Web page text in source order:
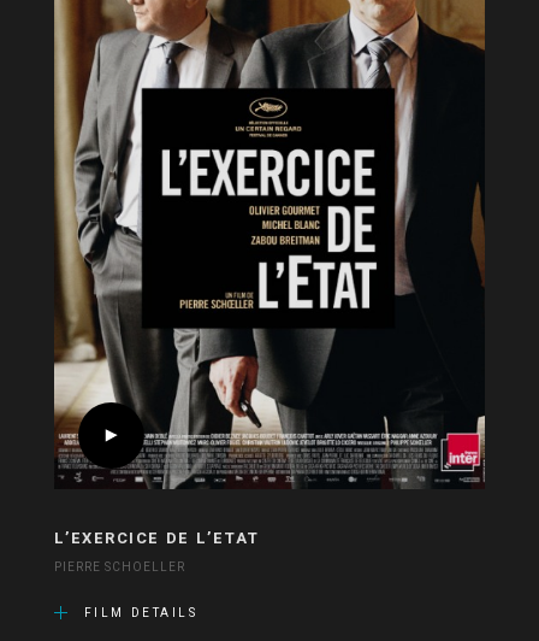
L’EXERCICE DE L’ETAT
PIERRE SCHOELLER
FILM DETAILS